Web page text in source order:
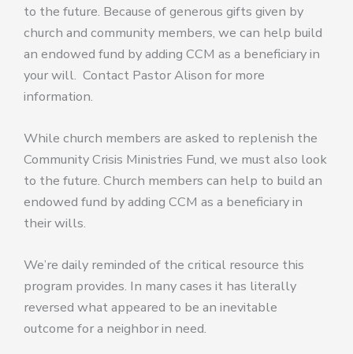
to the future. Because of generous gifts given by
church and community members, we can help build
an endowed fund by adding CCM as a beneficiary in
your will. Contact Pastor Alison for more
information.
While church members are asked to replenish the
Community Crisis Ministries Fund, we must also look
to the future. Church members can help to build an
endowed fund by adding CCM as a beneficiary in
their wills.
We’re daily reminded of the critical resource this
program provides. In many cases it has literally
reversed what appeared to be an inevitable
outcome for a neighbor in need.